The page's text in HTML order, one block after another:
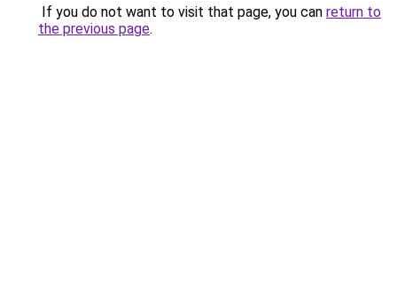
If you do not want to visit that page, you can return to
the previous page.